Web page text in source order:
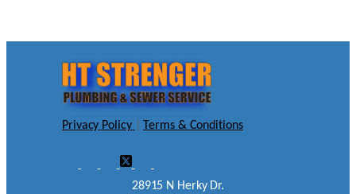
Privacy Policy Terms & Conditions
28915 N Herky Dr.